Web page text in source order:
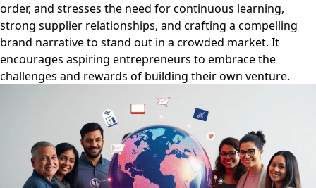
order, and stresses the need for continuous learning,
strong supplier relationships, and crafting a compelling
brand narrative to stand out in a crowded market. It
encourages aspiring entrepreneurs to embrace the
challenges and rewards of building their own venture.